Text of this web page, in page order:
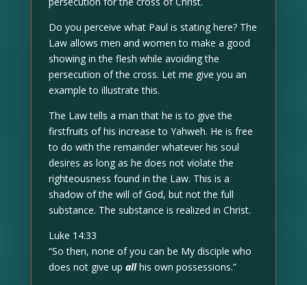
Do you perceive what Paul is stating here? The
Law allows men and women to make a good
showing in the flesh while avoiding the
persecution of the cross. Let me give you an
example to illustrate this.
The Law tells a man that he is to give the
firstfruits of his increase to Yahweh. He is free
to do with the remainder whatever his soul
desires as long as he does not violate the
righteousness found in the Law. This is a
shadow of the will of God, but not the full
substance. The substance is realized in Christ.
Luke 14:33
“So then, none of you can be My disciple who
does not give up allhis own possessions.”